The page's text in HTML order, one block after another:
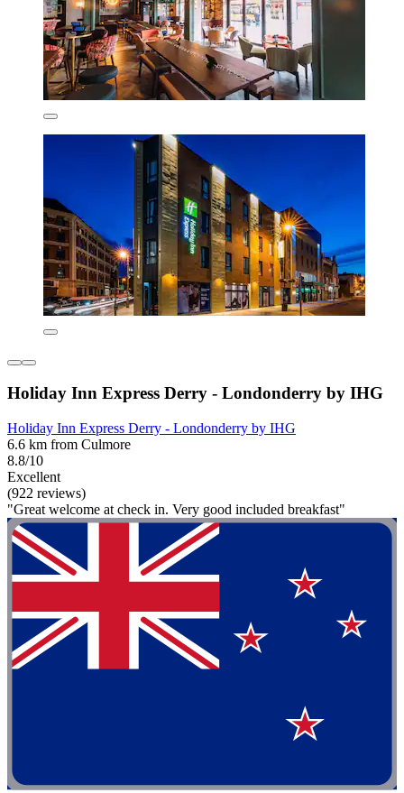
Holiday Inn Express Derry - Londonderry by IHG
Holiday Inn Express Derry - Londonderry by IHG
6.6 km from Culmore
8.8/10
Excellent
(922 reviews)
"Great welcome at check in. Very good included breakfast"